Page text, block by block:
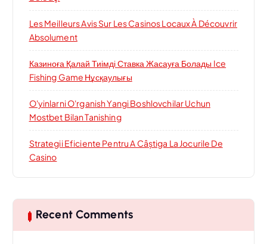
Les Meilleurs Avis Sur Les Casinos Locaux À Découvrir
Absolument
Казиноға Қалай Тиімді Ставка Жасауға Болады Ice
Fishing Game Нұсқаулығы
O'yinlarni O'rganish Yangi Boshlovchilar Uchun
Mostbet Bilan Tanishing
Strategii Eficiente Pentru A Câștiga La Jocurile De
Casino
Recent Comments